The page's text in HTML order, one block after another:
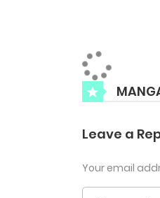
Leave a
Your email